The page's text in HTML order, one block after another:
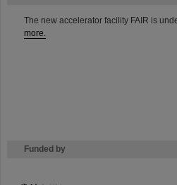
The new accelerator facility FAIR is
more.
Funded by